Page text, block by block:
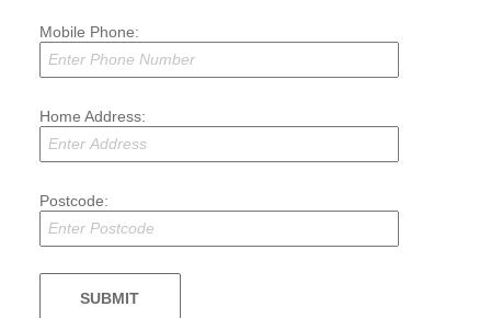
Mobile Phone:
Home Address:
Postcode: